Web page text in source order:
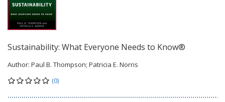
Sustainability: What Everyone Needs to Know®
Author: Paul B. Thompson; Patricia E. Norris
(0)